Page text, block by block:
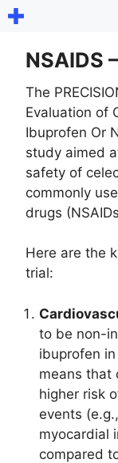
Skip
contentNSAIDS
The
Evaluation of
Ibuprofen Or
study aimed
safety of
commonly
drugs
Here are the
trial:
to be non-
ibuprofen
means that
higher risk
events
myocardial
compared